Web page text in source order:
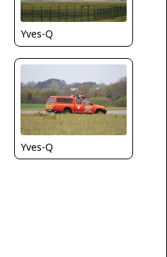
Yves-Q
Yves-Q